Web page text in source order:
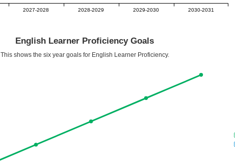
2027-2028 2028-2029 2029-2030 2030-2031
English Learner Proficiency Goals
This shows the six year goals for English Learner Proficiency.